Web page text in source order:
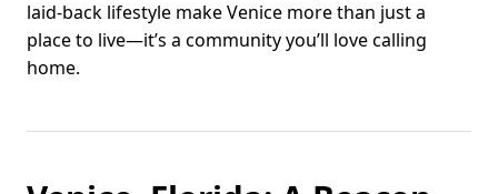
laid-back lifestyle make Venice more than just a
place to live—it’s a community you’ll love calling
home.